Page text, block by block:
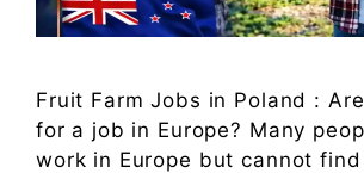
Fruit Farm Jobs in Poland :
for a job in Europe? Many
work in Europe but cannot